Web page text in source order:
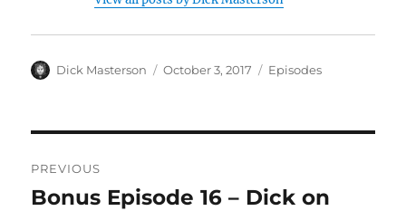
Author
Dick Masterson
Posted
October 3, 2017 Categories
Episodes
navigation
PREVIOUS
Previous
Bonus Episode 16 – Dick on